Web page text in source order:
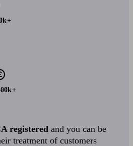
registered and you can be
treatment of customers